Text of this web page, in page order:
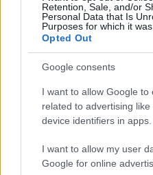
Retention, Sale, and/or
Personal Data that Is
Purposes for which it was
Opted Out
Google consents
I want to allow Google to
related to advertising
device identifiers in apps.
I want to allow my user
Google for online
Dates, Checklist, and
James Whitfield · 7 Aug 2026